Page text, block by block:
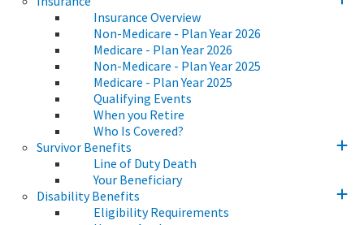
Insurance Overview
Non-Medicare - Plan Year 2026
Medicare - Plan Year 2026
Non-Medicare - Plan Year 2025
Medicare - Plan Year 2025
Qualifying Events
When you Retire
Who Is Covered?
Survivor Benefits
Line of Duty Death
Your Beneficiary
Disability Benefits
Eligibility Requirements